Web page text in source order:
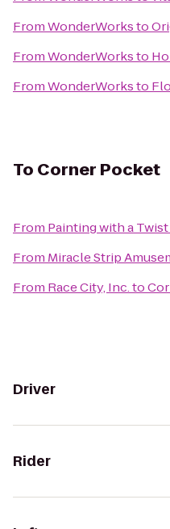
FromWonderWorksto
FromWonderWorksto
FromWonderWorksto
To Corner Pocket
From Painting with a Twist
From Miracle Strip
From Race City, Inc.to
Driver
Rider